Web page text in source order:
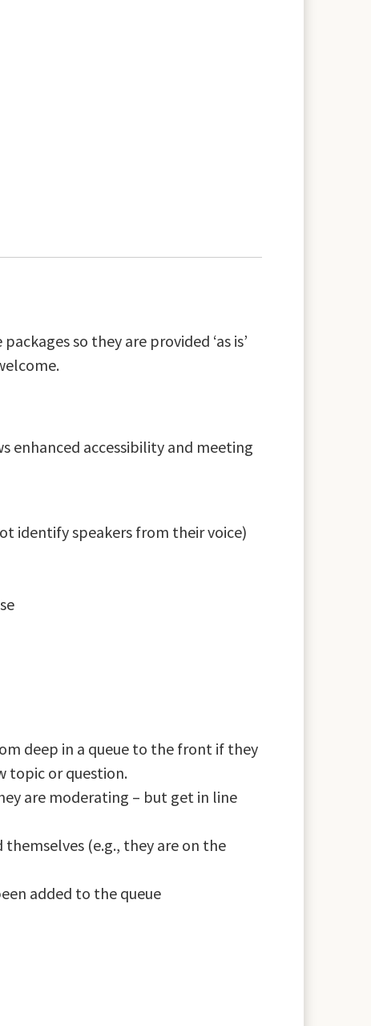
so they are provided ‘as is’
enhanced accessibility and meeting
identify speakers from their voice)
deep in a queue to the front if they
topic or question.
are moderating – but get in line
(e.g., they are on the
added to the queue